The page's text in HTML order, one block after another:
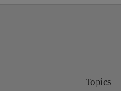
Topics